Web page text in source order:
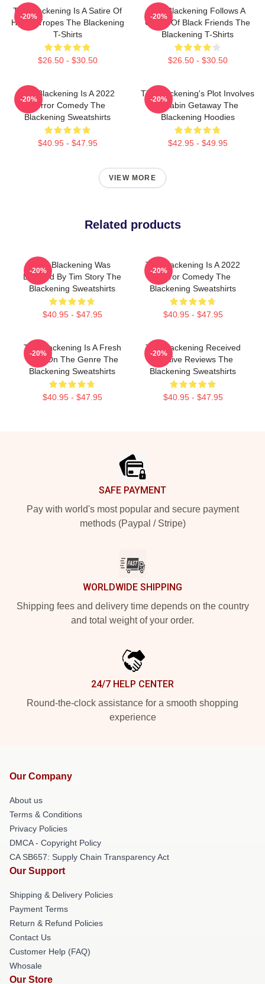
The Blackening Is A Satire Of
Horror Tropes The Blackening
T-Shirts
$26.50 - $30.50
-20%
The Blackening Follows A
Group Of Black Friends The
Blackening T-Shirts
$26.50 - $30.50
-20%
The Blackening Is A 2022
Horror Comedy The
Blackening Sweatshirts
$40.95 - $47.95
-20%
The Blackening's Plot Involves
A Cabin Getaway The
Blackening Hoodies
$42.95 - $49.95
-20%
VIEW MORE
Related products
The Blackening Was
Directed By Tim Story The
Blackening Sweatshirts
$40.95 - $47.95
-20%
The Blackening Is A 2022
Horror Comedy The
Blackening Sweatshirts
$40.95 - $47.95
-20%
The Blackening Is A Fresh
Take On The Genre The
Blackening Sweatshirts
$40.95 - $47.95
-20%
The Blackening Received
Positive Reviews The
Blackening Sweatshirts
$40.95 - $47.95
-20%
SAFE PAYMENT
Pay with world's most popular and secure payment
methods (Paypal / Stripe)
WORLDWIDE SHIPPING
Shipping fees and delivery time depends on the country
and total weight of your order.
24/7 HELP CENTER
Round-the-clock assistance for a smooth shopping
experience
Our Company
About us
Terms & Conditions
Privacy Policies
DMCA - Copyright Policy
CA SB657: Supply Chain Transparency Act
Our Support
Shipping & Delivery Policies
Payment Terms
Return & Refund Policies
Contact Us
Customer Help (FAQ)
Whosale
Our Store